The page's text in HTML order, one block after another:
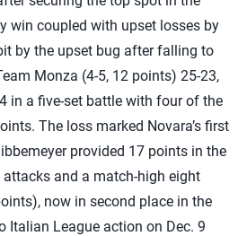
win coupled with upset losses by
by the upset bug after falling to
Monza (4-5, 12 points) 25-23,
in a five-set battle with four of the
The loss marked Novara’s first
provided 17 points in the
and a match-high eight
now in second place in the
Italian League action on Dec. 9